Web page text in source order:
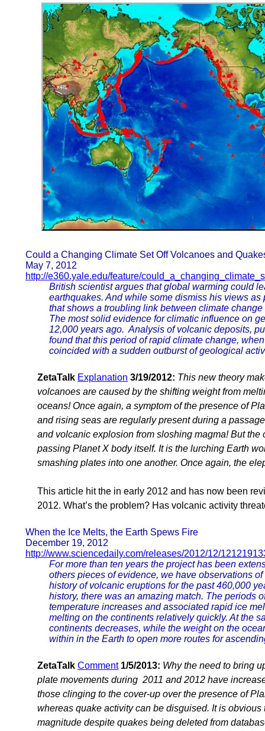
Could a Changing Climate Set Off Volcanoes and
May 7, 2012
http://e360.yale.edu/feature/
British scientist argues that global warming could
earthquakes. And while some dismiss his views
that shows a troubling link between climate
The most solid evidence for climatic influence on
12,000 years ago. Analysis of volcanic deposits,
found that this period of rapid climate change,
coincided with a sudden outburst of geological
ZetaTalk Explanation 3/19/2012: This new theory
volcanoes are caused by the shifting weight from
oceans! Once again, a symptom of the presence of
and rising seas are regularly present during a
and volcanic explosion from sloshing magma! But
passing Planet X body itself. It is the lurching Earth
smashing plates into one another. Once again, the
This article hit the in early 2012 and has now been
2012. What’s the problem? Has volcanic activity
When the Ice Melts, the Earth Spews Fire
December 19, 2012
http://www.sciencedaily.com/releases/2012/12/
For more than ten years the project has been
others pieces of evidence, we have observations
history of volcanic eruptions for the past 460,000
history, there was an amazing match. The periods
temperature increases and associated rapid ice
melting on the continents relatively quickly. At the
continents decreases, while the weight on the
within in the Earth to open more routes for
ZetaTalk Comment 1/5/2013: Why the need to bring
plate movements during 2011 and 2012 have
those clinging to the cover-up over the presence of
whereas quake activity can be disguised. It is
magnitude despite quakes being deleted from